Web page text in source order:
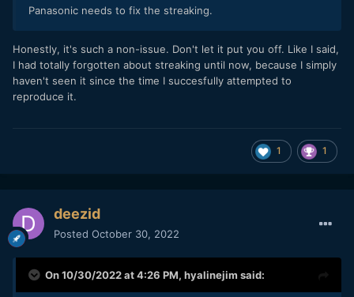
Panasonic needs to fix the streaking.
Honestly, it's such a non-issue. Don't let it put you off. Like I said,
I had totally forgotten about streaking until now, because I simply
haven't seen it since the time I succesfully attempted to
reproduce it.
1 1
deezid
Posted October 30, 2022
On 10/30/2022 at 4:26 PM, hyalinejim said: